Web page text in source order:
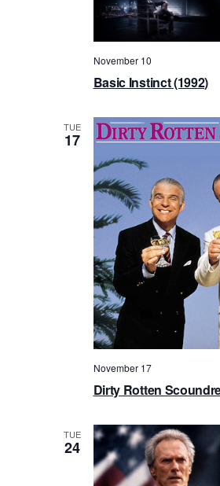
Basic Instinct (1992)
November 10
TUE
17
Dirty Rotten
November 17
TUE
24